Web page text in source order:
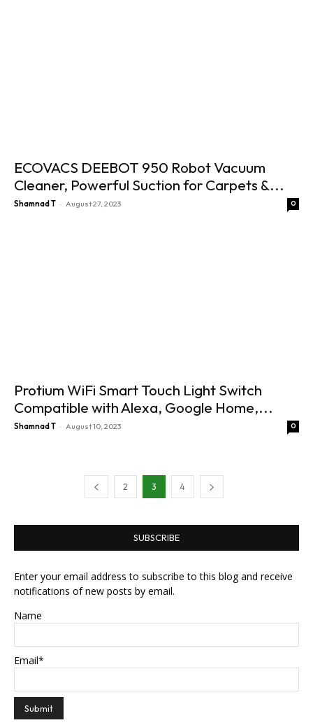
ECOVACS DEEBOT 950 Robot Vacuum
Cleaner, Powerful Suction for Carpets &...
Shamnad T - August 27, 2023 0
Protium WiFi Smart Touch Light Switch
Compatible with Alexa, Google Home,...
Shamnad T - August 10, 2023 0
2 3 4
SUBSCRIBE
Enter your email address to subscribe to this blog and receive
notifications of new posts by email.
Name
Email*